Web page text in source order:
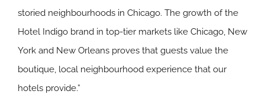
storied neighbourhoods in Chicago. The growth of the
Hotel Indigo brand in top-tier markets like Chicago, New
York and New Orleans proves that guests value the
boutique, local neighbourhood experience that our
hotels provide.”